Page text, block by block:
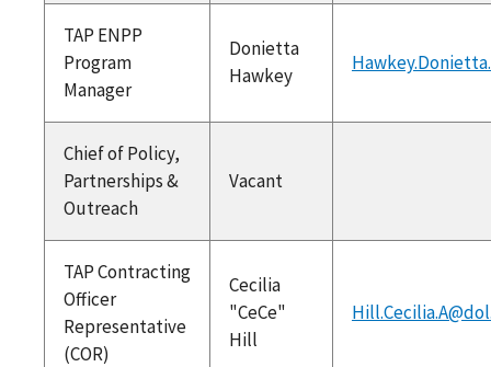
TAP ENPP
Program
Manager
Donietta
Hawkey
Chief of Policy,
Partnerships &
Outreach
Vacant
TAP Contracting
Officer
Representative
(COR)
Cecilia
"CeCe"
Hill